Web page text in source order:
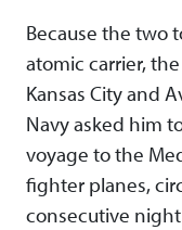
Because the two
atomic carrier,
Kansas City and
Navy asked him
voyage to the
fighter planes,
consecutive